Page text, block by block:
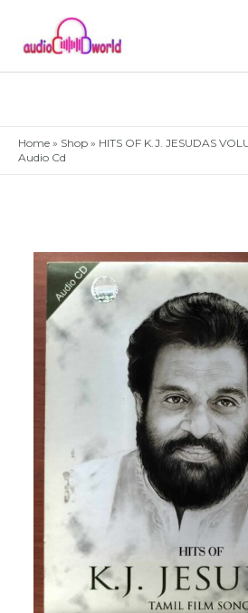
content
Home » Shop » HITS OF K.J. JESUDAS
Audio Cd